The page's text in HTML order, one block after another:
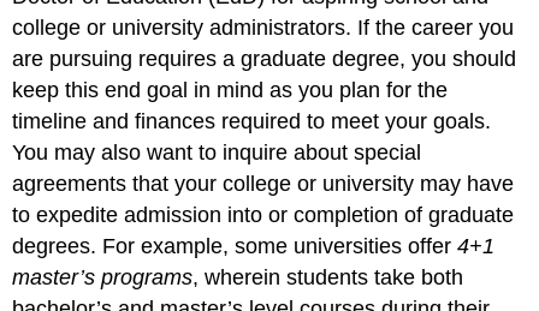
college or university administrators. If the career you
are pursuing requires a graduate degree, you should
keep this end goal in mind as you plan for the
timeline and finances required to meet your goals.
You may also want to inquire about special
agreements that your college or university may have
to expedite admission into or completion of graduate
degrees. For example, some universities offer4+1
master’s programs, wherein students take both